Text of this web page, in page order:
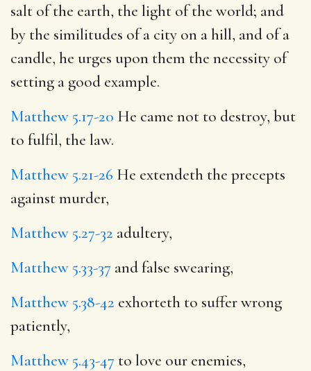
salt of the earth, the light of the world; and
by the similitudes of a city on a hill, and of a
candle, he urges upon them the necessity of
setting a good example.
Matthew 5.17-20 He came not to destroy, but
to fulfil, the law.
Matthew 5.21-26 He extendeth the precepts
against murder,
Matthew 5.27-32 adultery,
Matthew 5.33-37 and false swearing,
Matthew 5.38-42 exhorteth to suffer wrong
patiently,
Matthew 5.43-47 to love our enemies,